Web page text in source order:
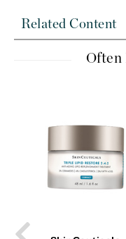
Related Content
Often